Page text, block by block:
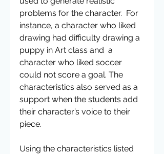
problems for the character.  For
instance, a character who liked
drawing had difficulty drawing a
puppy in Art class and  a
character who liked soccer
could not score a goal. The
characteristics also served as a
support when the students add
their character’s voice to their
piece.
Using the characteristics listed